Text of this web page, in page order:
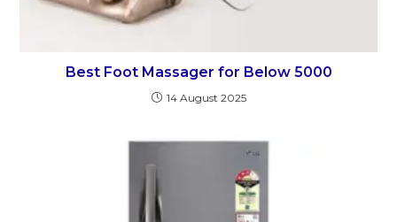
Best Foot Massager for Below 5000
14 August 2025